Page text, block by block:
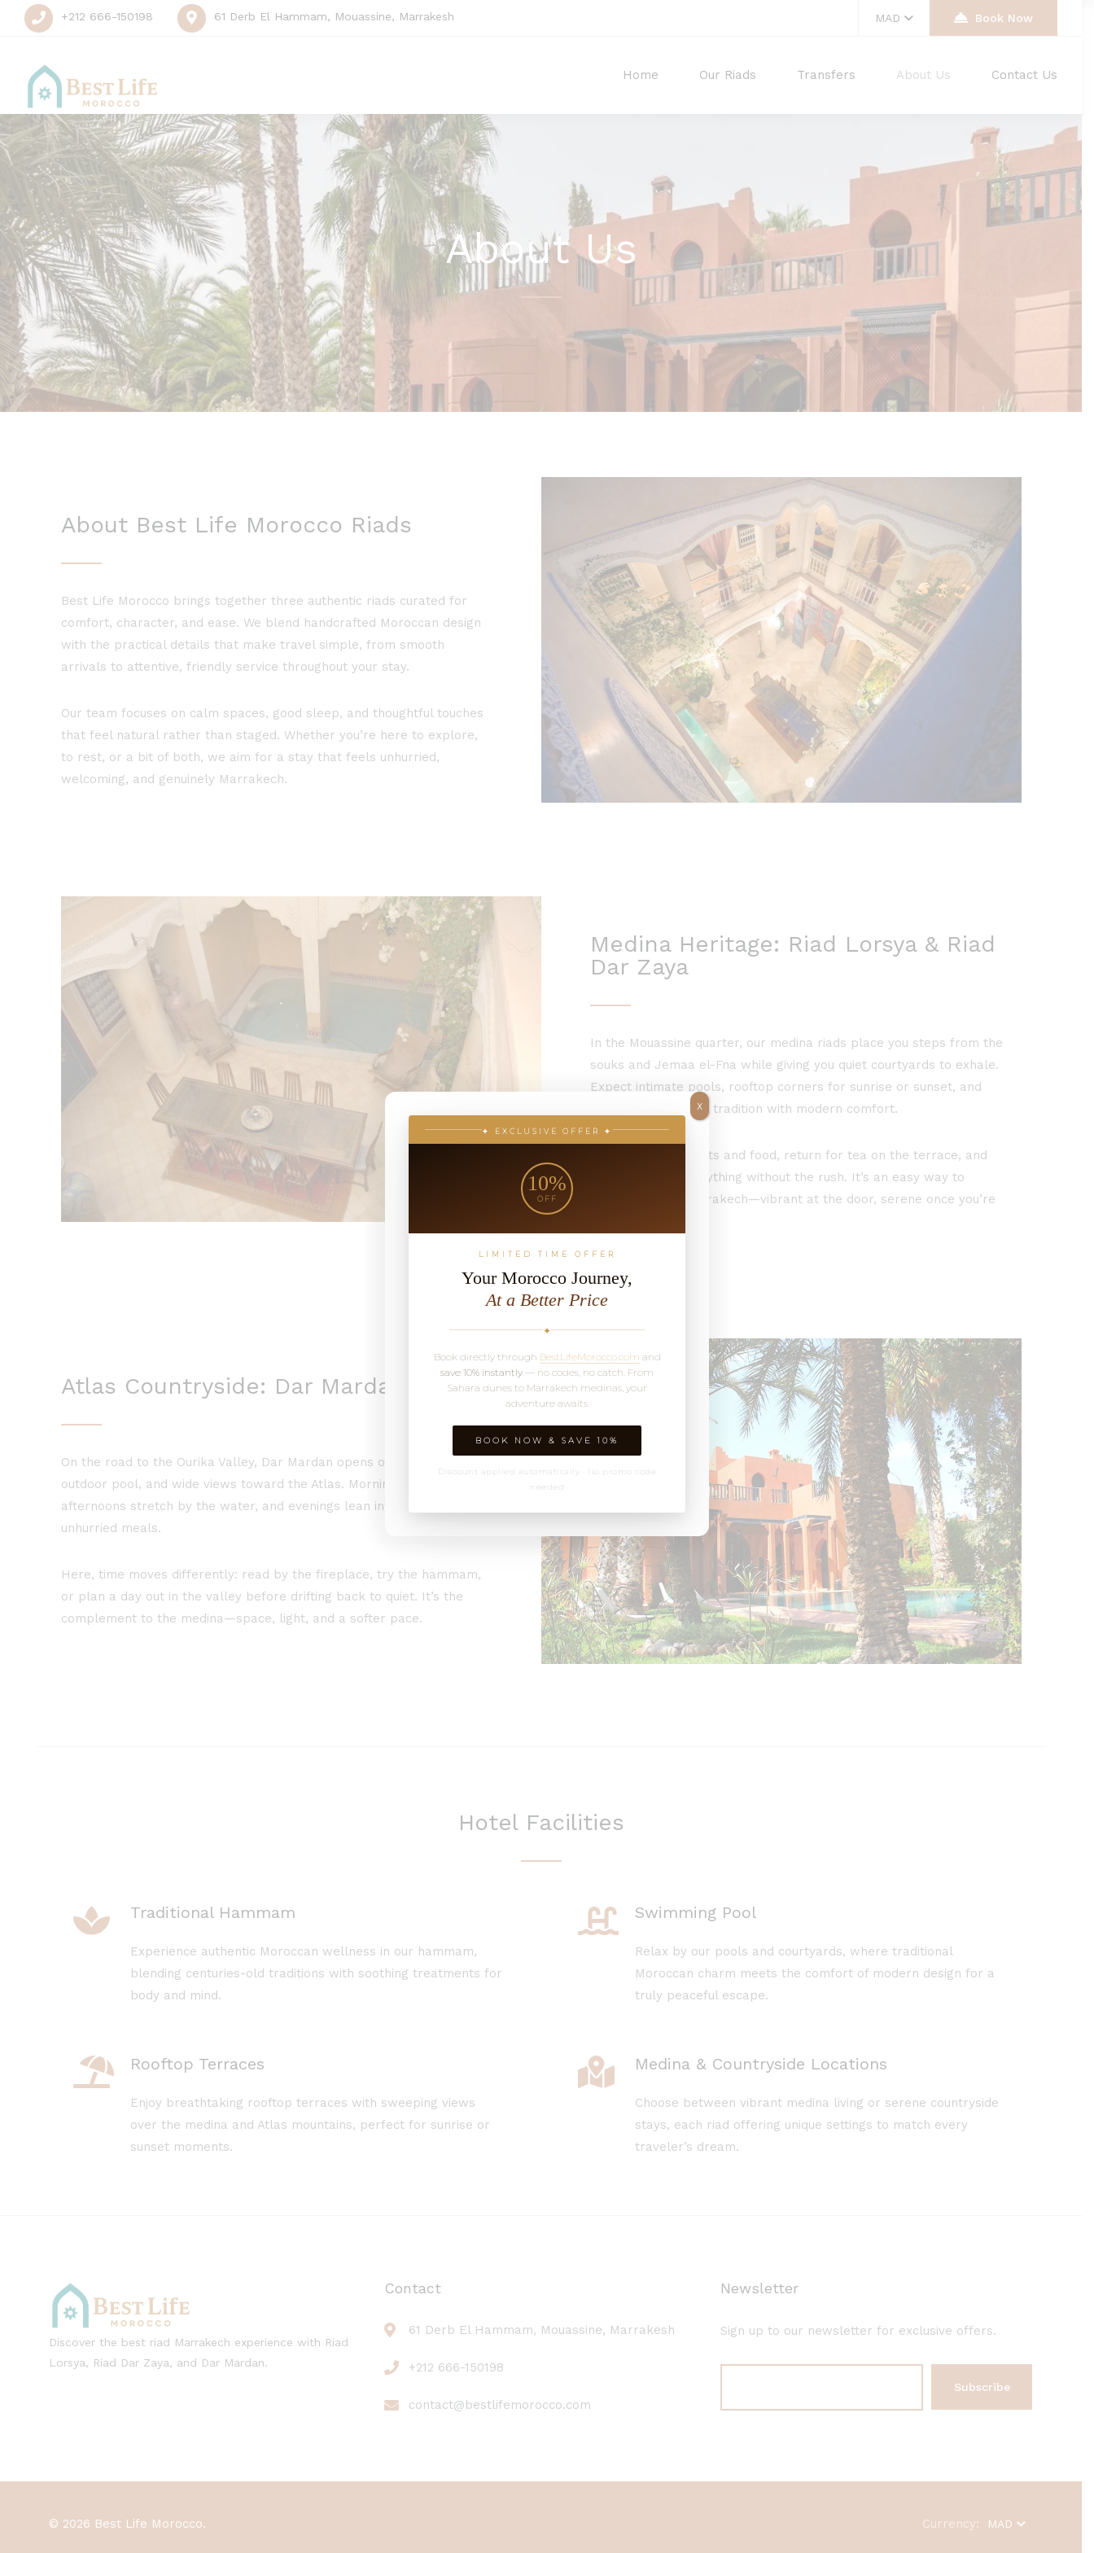
+212 666-150198 61 Derb El Hammam, Mouassine, Marrakesh MAD Book Now
Home Our Riads Transfers About Us Contact Us
About Us
About Best Life Morocco Riads
Best Life Morocco brings together three authentic riads curated for
comfort, character, and ease. We blend handcrafted Moroccan design
with the practical details that make travel simple, from smooth
arrivals to attentive, friendly service throughout your stay.
Our team focuses on calm spaces, good sleep, and thoughtful touches
that feel natural rather than staged. Whether you’re here to explore,
to rest, or a bit of both, we aim for a stay that feels unhurried,
welcoming, and genuinely Marrakech.
Medina Heritage: Riad Lorsya & Riad
Dar Zaya
In the Mouassine quarter, our medina riads place you steps from the
souks and Jemaa el-Fna while giving you quiet courtyards to exhale.
Expect intimate pools, rooftop corners for sunrise or sunset, and
rooms that balance tradition with modern comfort.
Wander out for sights and food, return for tea on the terrace, and
sleep close to everything without the rush. It’s an easy way to
experience old Marrakech—vibrant at the door, serene once you’re
Atlas Countryside: Dar Mardan
On the road to the Ourika Valley, Dar Mardan opens onto gardens, an
outdoor pool, and wide views toward the Atlas. Mornings are slow,
afternoons stretch by the water, and evenings lean into clear skies and
unhurried meals.
Here, time moves differently: read by the fireplace, try the hammam,
or plan a day out in the valley before drifting back to quiet. It’s the
complement to the medina—space, light, and a softer pace.
Hotel Facilities
Traditional Hammam
Experience authentic Moroccan wellness in our hammam,
blending centuries-old traditions with soothing treatments for
body and mind.
Swimming Pool
Relax by our pools and courtyards, where traditional
Moroccan charm meets the comfort of modern design for a
truly peaceful escape.
Rooftop Terraces
Enjoy breathtaking rooftop terraces with sweeping views
over the medina and Atlas mountains, perfect for sunrise or
sunset moments.
Medina & Countryside Locations
Choose between vibrant medina living or serene countryside
stays, each riad offering unique settings to match every
traveler’s dream.
Discover the best riad Marrakech experience with Riad
Lorsya, Riad Dar Zaya, and Dar Mardan.
Contact
61 Derb El Hammam, Mouassine, Marrakesh
+212 666-150198
contact@bestlifemorocco.com
Newsletter
Sign up to our newsletter for exclusive offers.
© 2026 Best Life Morocco. Currency: MAD
✦ EXCLUSIVE OFFER ✦
10%
OFF
LIMITED TIME OFFER
Your Morocco Journey,
At a Better Price
✦
Book directly through BestLifeMorocco.com and
save 10% instantly — no codes, no catch. From
Sahara dunes to Marrakech medinas, your
adventure awaits.
BOOK NOW & SAVE 10%
Discount applied automatically · No promo code
needed
X